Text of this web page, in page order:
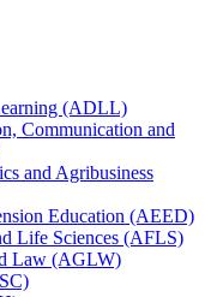
(ADLL)
Communication and
and Agribusiness
Education (AEED)
Life Sciences (AFLS)
Law (AGLW)